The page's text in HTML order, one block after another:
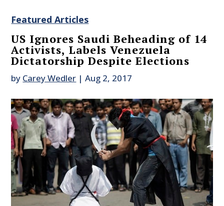
Featured Articles
US Ignores Saudi Beheading of 14
Activists, Labels Venezuela
Dictatorship Despite Elections
by Carey Wedler |Aug 2, 2017